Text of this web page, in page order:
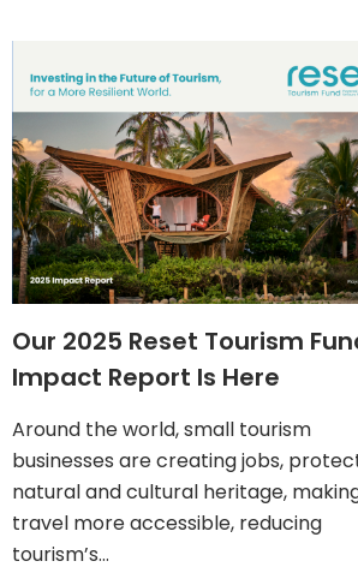
Our 2025 Reset Tourism
Impact Report Is Here
Around the world, small tourism
businesses are creating jobs,
natural and cultural heritage,
travel more accessible, reducing
tourism’s…